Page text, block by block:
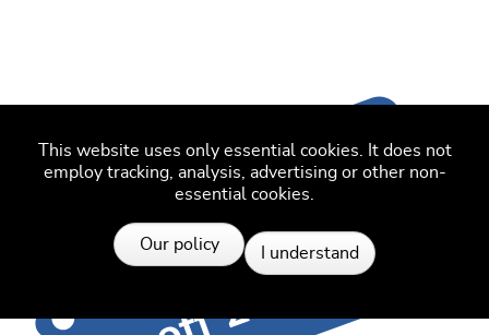
This website uses only essential cookies. It does not
employ tracking, analysis, advertising or other non-
essential cookies.
Our policy I understand